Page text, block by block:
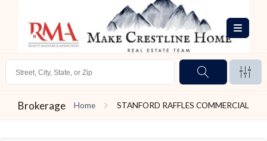
Brokerage Home STANFORD RAFFLES COMMERCIAL